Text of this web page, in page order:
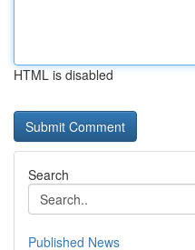
HTML is disabled
Search
Published News